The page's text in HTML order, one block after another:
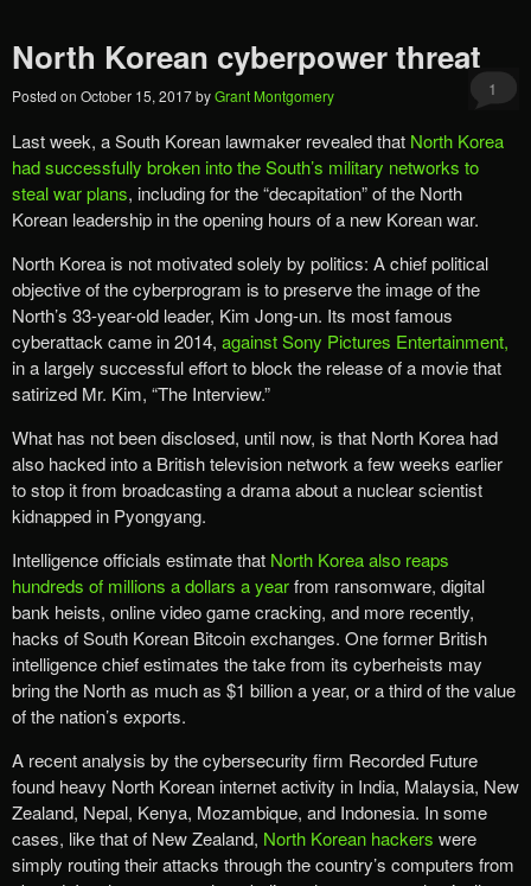
North Korean cyberpower threat
Posted on October 15, 2017byGrant Montgomery 1
Last week, a South Korean lawmaker revealed that North Korea
had successfully broken into the South’s military networks to
steal war plans, including for the “decapitation” of the North
Korean leadership in the opening hours of a new Korean war.
North Korea is not motivated solely by politics: A chief political
objective of the cyberprogram is to preserve the image of the
North’s 33-year-old leader, Kim Jong-un. Its most famous
cyberattack came in 2014, against Sony Pictures Entertainment,
in a largely successful effort to block the release of a movie that
satirized Mr. Kim, “The Interview.”
What has not been disclosed, until now, is that North Korea had
also hacked into a British television network a few weeks earlier
to stop it from broadcasting a drama about a nuclear scientist
kidnapped in Pyongyang.
Intelligence officials estimate that North Korea also reaps
hundreds of millions a dollars a yearfrom ransomware, digital
bank heists, online video game cracking, and more recently,
hacks of South Korean Bitcoin exchanges. One former British
intelligence chief estimates the take from its cyberheists may
bring the North as much as $1 billion a year, or a third of the value
of the nation’s exports.
A recent analysis by the cybersecurity firm Recorded Future
found heavy North Korean internet activity in India, Malaysia, New
Zealand, Nepal, Kenya, Mozambique, and Indonesia. In some
cases, like that of New Zealand, North Korean hackers were
simply routing their attacks through the country’s computers from